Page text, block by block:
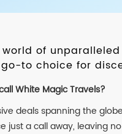
of
to choice for
White Magic Travels?
deals spanning the
just a call away, leaving